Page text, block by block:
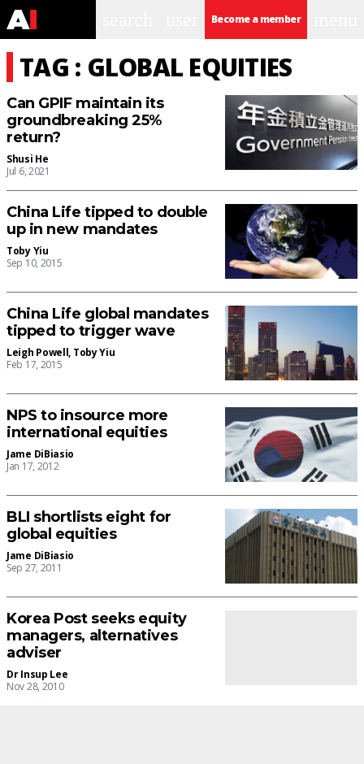
Become a member
TAG : GLOBAL EQUITIES
Can GPIF maintain its
groundbreaking 25%
return?
Shusi He
Jul 6, 2021
China Life tipped to double
up in new mandates
Toby Yiu
Sep 10, 2015
China Life global mandates
tipped to trigger wave
Leigh Powell, Toby Yiu
Feb 17, 2015
NPS to insource more
international equities
Jame DiBiasio
Jan 17, 2012
BLI shortlists eight for
global equities
Jame DiBiasio
Sep 27, 2011
Korea Post seeks equity
managers, alternatives
adviser
Dr Insup Lee
Nov 28, 2010